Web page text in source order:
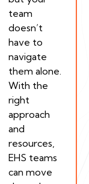
team
doesn’t
have to
navigate
them alone.
With the
right
approach
and
resources,
EHS teams
can move